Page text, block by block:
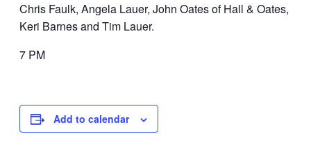
Chris Faulk, Angela Lauer, John Oates of Hall & Oates,
Keri Barnes and Tim Lauer.
7 PM
Add to calendar